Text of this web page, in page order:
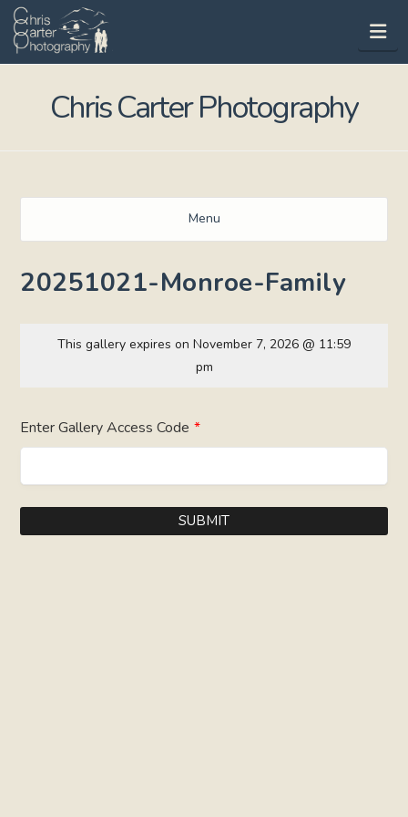
Chris Carter Photography
Menu
20251021-Monroe-Family
This gallery expires on November 7, 2026 @ 11:59
pm
Enter Gallery Access Code *
SUBMIT